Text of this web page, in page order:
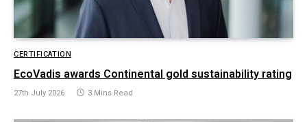
CERTIFICATION
EcoVadis awards Continental gold sustainability rating
27th July 2026 3 Mins Read